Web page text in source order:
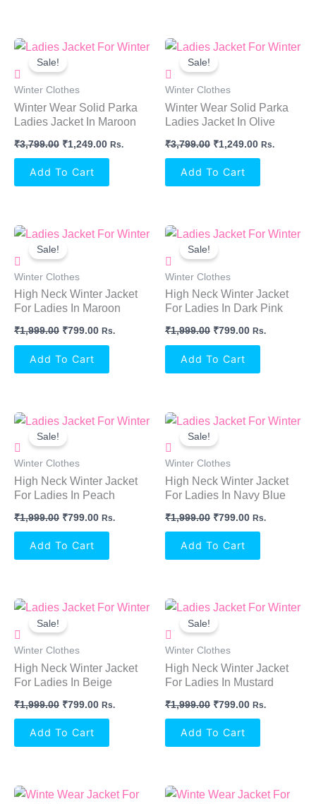
Sale!
Winter Clothes
Winter Wear Solid Parka
Ladies Jacket In Maroon
₹3,799.00
Original
Was:
₹1,249.00
Current
Rs.
Add To Cart
Sale!
Winter Clothes
Winter Wear Solid Parka
Ladies Jacket In Olive
₹3,799.00
Original
Was:
₹1,249.00
Current
Rs.
Add To Cart
Sale!
Winter Clothes
High Neck Winter Jacket
For Ladies In Maroon
₹1,999.00
Original
Was:
₹799.00
Current
Rs.
Add To Cart
Sale!
Winter Clothes
High Neck Winter Jacket
For Ladies In Dark Pink
₹1,999.00
Original
Was:
₹799.00
Current
Rs.
Add To Cart
Sale!
Winter Clothes
High Neck Winter Jacket
For Ladies In Peach
₹1,999.00
Original
Was:
₹799.00
Current
Rs.
Add To Cart
Sale!
Winter Clothes
High Neck Winter Jacket
For Ladies In Navy Blue
₹1,999.00
Original
Was:
₹799.00
Current
Rs.
Add To Cart
Sale!
Winter Clothes
High Neck Winter Jacket
For Ladies In Beige
₹1,999.00
Original
Was:
₹799.00
Current
Rs.
Add To Cart
Sale!
Winter Clothes
High Neck Winter Jacket
For Ladies In Mustard
₹1,999.00
Original
Was:
₹799.00
Current
Rs.
Add To Cart
OriginalCurrent
OriginalCurrent